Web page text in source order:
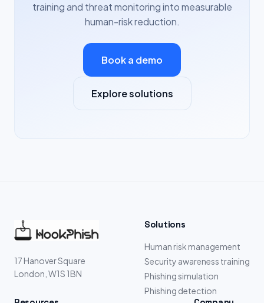
training and threat monitoring into measurable
human-risk reduction.
Book a demo
Explore solutions
17 Hanover Square
London, W1S 1BN
Solutions
Human risk management
Security awareness training
Phishing simulation
Phishing detection